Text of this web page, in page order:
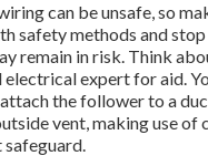
can be unsafe, so
safety methods and stop
remain in risk. Think
electrical expert for aid.
the follower to a
vent, making use of